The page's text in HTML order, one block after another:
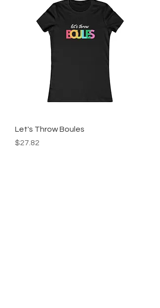
Let's Throw Boules
Price
$27.82